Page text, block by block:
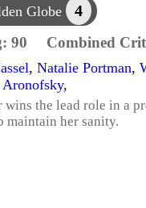
Globe 4
90 Combined
, Natalie Portman,
Aronofsky,
wins the lead role in a
maintain her sanity.